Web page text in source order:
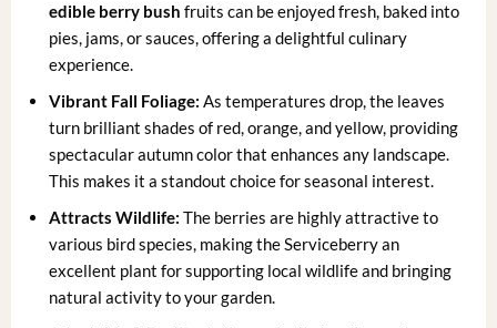
edible berry bush fruits can be enjoyed fresh, baked into
pies, jams, or sauces, offering a delightful culinary
experience.
Vibrant Fall Foliage: As temperatures drop, the leaves
turn brilliant shades of red, orange, and yellow, providing
spectacular autumn color that enhances any landscape.
This makes it a standout choice for seasonal interest.
Attracts Wildlife: The berries are highly attractive to
various bird species, making the Serviceberry an
excellent plant for supporting local wildlife and bringing
natural activity to your garden.